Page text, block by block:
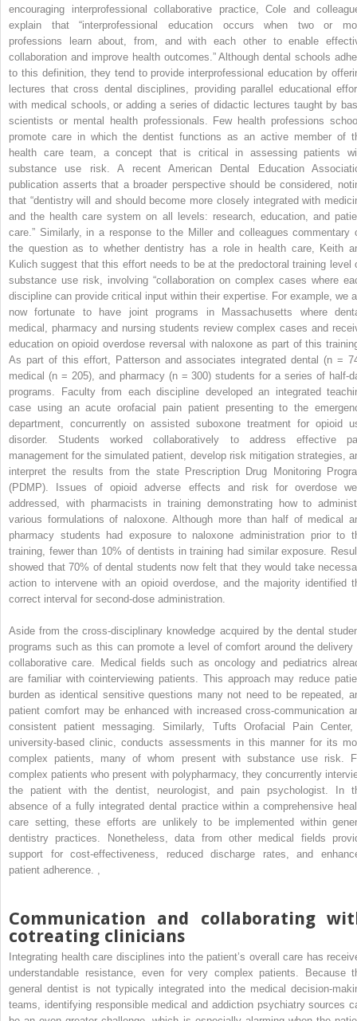
encouraging interprofessional collaborative practice, Cole and
explain that “interprofessional education occurs when two or
professions learn about, from, and with each other to enable
collaboration and improve health outcomes.” Although dental schools
to this definition, they tend to provide interprofessional education by
lectures that cross dental disciplines, providing parallel educational
with medical schools, or adding a series of didactic lectures taught by
scientists or mental health professionals. Few health professions
promote care in which the dentist functions as an active member of
health care team, a concept that is critical in assessing patients
substance use risk. A recent American Dental Education
publication asserts that a broader perspective should be considered,
that “dentistry will and should become more closely integrated with
and the health care system on all levels: research, education, and
care.” Similarly, in a response to the Miller and colleagues commentary
the question as to whether dentistry has a role in health care, Keith
Kulich suggest that this effort needs to be at the predoctoral training level
substance use risk, involving “collaboration on complex cases where
discipline can provide critical input within their expertise. For example, we
now fortunate to have joint programs in Massachusetts where
medical, pharmacy and nursing students review complex cases and
education on opioid overdose reversal with naloxone as part of this
As part of this effort, Patterson and associates integrated dental (n =
medical (n = 205), and pharmacy (n = 300) students for a series of half-
programs. Faculty from each discipline developed an integrated
case using an acute orofacial pain patient presenting to the
department, concurrently on assisted suboxone treatment for opioid
disorder. Students worked collaboratively to address effective
management for the simulated patient, develop risk mitigation strategies,
interpret the results from the state Prescription Drug Monitoring
(PDMP). Issues of opioid adverse effects and risk for overdose
addressed, with pharmacists in training demonstrating how to
various formulations of naloxone. Although more than half of medical
pharmacy students had exposure to naloxone administration prior to
training, fewer than 10% of dentists in training had similar exposure.
showed that 70% of dental students now felt that they would take
action to intervene with an opioid overdose, and the majority identified
correct interval for second-dose administration.
Aside from the cross-disciplinary knowledge acquired by the dental
programs such as this can promote a level of comfort around the delivery
collaborative care. Medical fields such as oncology and pediatrics
are familiar with cointerviewing patients. This approach may reduce
burden as identical sensitive questions many not need to be repeated,
patient comfort may be enhanced with increased cross-communication
consistent patient messaging. Similarly, Tufts Orofacial Pain
university-based clinic, conducts assessments in this manner for its
complex patients, many of whom present with substance use risk.
complex patients who present with polypharmacy, they concurrently
the patient with the dentist, neurologist, and pain psychologist. In
absence of a fully integrated dental practice within a comprehensive
care setting, these efforts are unlikely to be implemented within
dentistry practices. Nonetheless, data from other medical fields
support for cost-effectiveness, reduced discharge rates, and
patient adherence.
Communication and collaborating
cotreating clinicians
Integrating health care disciplines into the patient’s overall care has
understandable resistance, even for very complex patients. Because
general dentist is not typically integrated into the medical decision-
teams, identifying responsible medical and addiction psychiatry sources